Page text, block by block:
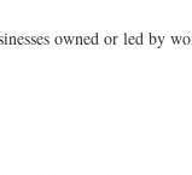
owned or led by